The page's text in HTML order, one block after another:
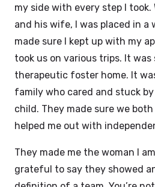
my side with every step I took.
and his wife, I was placed in a
made sure I kept up with my
took us on various trips. It
therapeutic foster home. It
family who cared and stuck
child. They made sure we
helped me out with
They made me the woman I
grateful to say they showed